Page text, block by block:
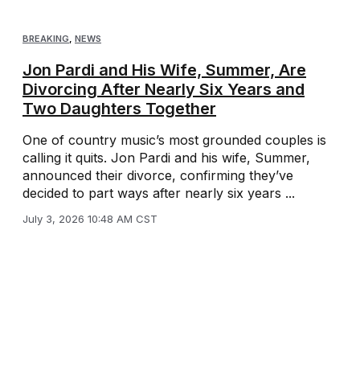
BREAKING NEWS
Jon Pardi and His Wife, Summer, Are
Divorcing After Nearly Six Years and
Two Daughters Together
One of country music’s most grounded couples is
calling it quits. Jon Pardi and his wife, Summer,
announced their divorce, confirming they’ve
decided to part ways after nearly six years ...
July 3, 2026 10:48 AM CST